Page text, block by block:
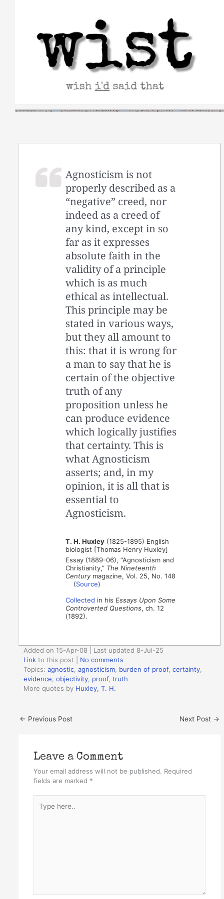
Agnosticism is not
properly described as a
“negative” creed, nor
indeed as a creed of
any kind, except in so
far as it expresses
absolute faith in the
validity of a principle
which is as much
ethical as intellectual.
This principle may be
stated in various ways,
but they all amount to
this: that it is wrong for
a man to say that he is
certain of the objective
truth of any
proposition unless he
can produce evidence
which logically justifies
that certainty. This is
what Agnosticism
asserts; and, in my
opinion, it is all that is
essential to
Agnosticism.
T. H. Huxley (1825-1895) English
biologist [Thomas Henry Huxley]
Essay (1889-06), “Agnosticism and
Christianity,” The Nineteenth
Century magazine, Vol. 25, No. 148
(Source)
Collected in hisEssays Upon Some
Controverted Questions, ch. 12
(1892).
Added on 15-Apr-08 | Last updated 8-Jul-25
Link to this post
No comments
Topics:agnostic ,agnosticism burden of proof,certainty
evidence ,objectivity proof,truth
More quotes by Huxley, T. H.
← Previous Post Next Post →
Leave a Comment
Your email address will not be published. Required
fields are marked *
here..